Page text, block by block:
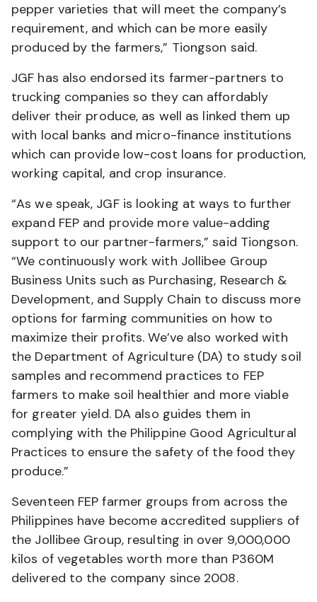
pepper varieties that will meet the company’s
requirement, and which can be more easily
produced by the farmers,” Tiongson said.
JGF has also endorsed its farmer-partners to
trucking companies so they can affordably
deliver their produce, as well as linked them up
with local banks and micro-finance institutions
which can provide low-cost loans for production,
working capital, and crop insurance.
“As we speak, JGF is looking at ways to further
expand FEP and provide more value-adding
support to our partner-farmers,” said Tiongson.
“We continuously work with Jollibee Group
Business Units such as Purchasing, Research &
Development, and Supply Chain to discuss more
options for farming communities on how to
maximize their profits. We’ve also worked with
the Department of Agriculture (DA) to study soil
samples and recommend practices to FEP
farmers to make soil healthier and more viable
for greater yield. DA also guides them in
complying with the Philippine Good Agricultural
Practices to ensure the safety of the food they
produce.”
Seventeen FEP farmer groups from across the
Philippines have become accredited suppliers of
the Jollibee Group, resulting in over 9,000,000
kilos of vegetables worth more than P360M
delivered to the company since 2008.